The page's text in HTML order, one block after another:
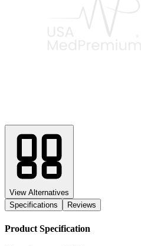
View Alternatives
Specifications
Reviews
Product Specification